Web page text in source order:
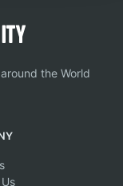
the World